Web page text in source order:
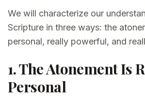
We will characterize our
Scripture in three ways: the
personal, really powerful, and
1. The Atonement Is
Personal